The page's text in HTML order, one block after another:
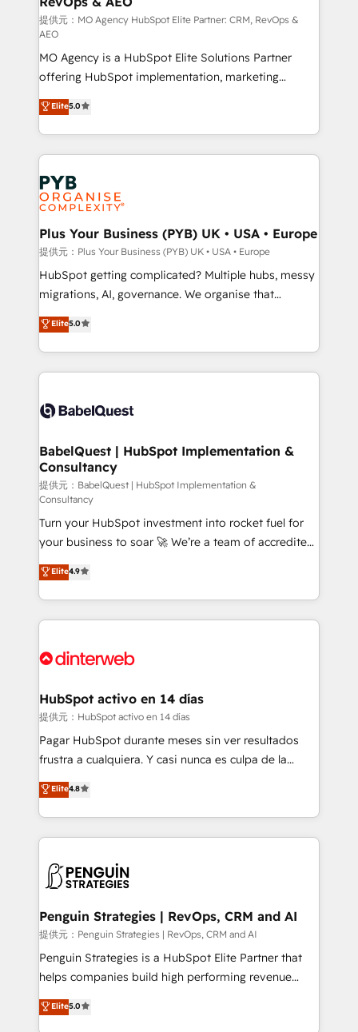
guided implementation and seamless integration of
the CRM platform into your digital ecosystem. Would
you like support in deploying your inbound
marketing strategy? We'll provide support tailored
to your needs and sales objectives. With 125+
certifications, we are part of the most certified
Canadian agencies, and we both hold Onboarding
Accreditations. Based in Canada (coast to coast), our
services are offered in both English & French.
提供元：MO Agency HubSpot Elite Partner: CRM, RevOps &
AEO
MO Agency is a HubSpot Elite Solutions Partner
offering HubSpot implementation, marketing
automation, CRM and RevOps consulting, data
architecture, sales enablement, lifecycle automation,
lead scoring and revenue reporting. HubSpot,
Salesforce and integrated enterprise stacks. Digital
Marketing, Answer Engine Optimisation, and
Generative Engine Optimisation (AI Search),
HubSpot Content Hub, WordPress development,
B2B SEO, paid media, and content. We work with
enterprise and growth-led companies across
technology, professional services, financial services
and industrial sectors. Offices in Johannesburg, Cape
implementations delivered. AI visibility coverage
across ChatGPT, Claude, Perplexity, Gemini and
Innovation HubSpot Impact Award - Platform
Migration Excellence HubSpot Impact Award -
professionals.
Elite5.0
Plus Your Business (PYB) UK • USA • Europe
提供元：Plus Your Business (PYB) UK • USA • Europe
HubSpot getting complicated? Multiple hubs, messy
migrations, AI, governance. We organise that
complexity, so your team can put HubSpot to work...
Welcome to our Profile! We help with: • CRM
implementation, reports, workflows, and team
training • CRM migration from Salesforce, Pipedrive,
custom API integrations with ERP (and other
operations A little about us: • Boutique 'Elite' team of
12 • 150+ clients across Sales Hub, Marketing Hub,
Service Hub, Data Hub and CMS • ISO/IEC
27001:2022, ISO 9001:2015, and ISO 42001:2023
certified - the AI management standard • GuardHub:
our AI governance framework, built on ISO 42001
Ready for the next step? Click the 👈 '𝗖𝗼𝗻𝘁𝗮𝗰𝘁
𝗯𝘂𝘀𝗶𝗻𝗲𝘀𝘀' button to get in touch (𝘸𝘦'𝘳𝘦 𝘴𝘶𝘱𝘦𝘳
𝘳𝘦𝘴𝘱𝘰𝘯𝘴𝘪𝘷𝘦)
Elite5.0
BabelQuest | HubSpot Implementation &
Consultancy
提供元：BabelQuest | HubSpot Implementation &
Consultancy
Turn your HubSpot investment into rocket fuel for
your business to soar 🚀 We’re a team of accredited
HubSpot experts ready to help you. We can
implement the platform into complex business
environments, optimise what you've got and make
sure you can actually use it, build your website in
for you and execute it on HubSpot. We are on the
framework, meaning we've been accredited by
HubSpot and vetted by the CCS, which means we
can support public sector companies as well the
other ones listed in our profile. Our services: -
build We can do lots of things. But everything we do
is there for you to: - Grow revenue, and run your
decisions with data - Find a new voice and reach
more people - Get the most out of your HubSpot
Elite4.9
HubSpot activo en 14 días
提供元：HubSpot activo en 14 días
Pagar HubSpot durante meses sin ver resultados
frustra a cualquiera. Y casi nunca es culpa de la
herramienta: es del enfoque con el que se
implementó. Trabajamos con un catálogo de +80
casos de uso: cada uno resuelve un problema
concreto de tu operación en HubSpot. La entrega
en paralelo cuando tiene sentido, y siempre
confirmamos resultados antes de seguir avanzando.
Empiezas a ver resultados antes de que termine el
mes. 🏆 HubSpot Partner of the Year 2022, máximo
reconocimiento del ecosistema. Elite Solutions
Partner, el nivel más alto. +700 clientes
Hospital ABC, Hogares Unión, Yves Rocher,
MacStore, Café Britt, Bella Piel, confiaron en
Elite4.8
Penguin Strategies | RevOps, CRM and AI
提供元：Penguin Strategies | RevOps, CRM and AI
Penguin Strategies is a HubSpot Elite Partner that
helps companies build high performing revenue
operations across complex sales cycles, multi
system environments and global SaaS or
Elite5.0